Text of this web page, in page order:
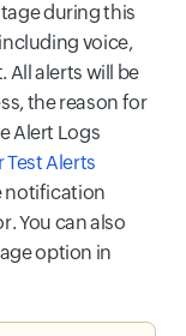
during this
voice,
All alerts will be
the reason for
Alert Logs
Test Alerts
notification
You can also
option in